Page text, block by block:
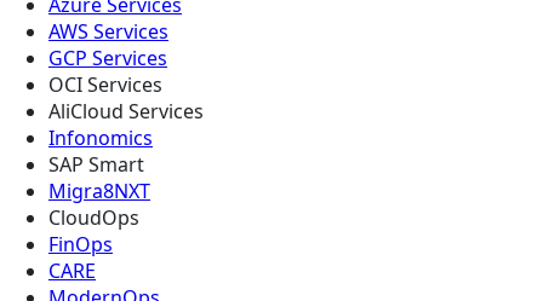
AWS Services
GCP Services
OCI Services
AliCloud Services
Infonomics
SAP Smart
Migra8NXT
CloudOps
FinOps
CARE